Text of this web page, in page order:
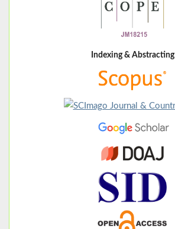
Indexing & Abstracting